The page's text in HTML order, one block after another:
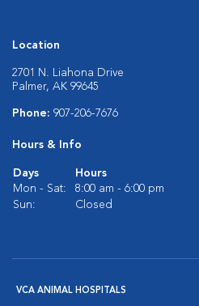
Location
2701 N. Liahona Drive
Palmer, AK 99645
Phone: 907-206-7676
Hours & Info
Days
Hours
Mon - Sat:
8:00 am - 6:00 pm
Sun:
Closed
VCA ANIMAL HOSPITALS